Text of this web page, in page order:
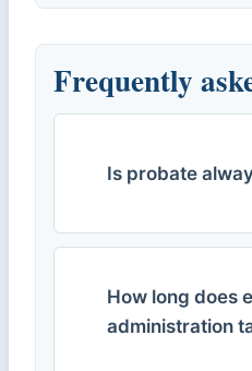
Frequently
Is probate
How long does
administration